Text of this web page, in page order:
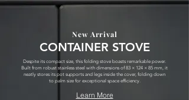
New Arrival
CONTAINER STOVE
Despite its compact size, this folding stove boasts remarkable power.
Built from robust stainless steel with dimensions of 83 × 124 × 85 mm, it
neatly stores its pot supports and legs inside the cover, folding down
to palm size for exceptional space efficiency.
Learn More